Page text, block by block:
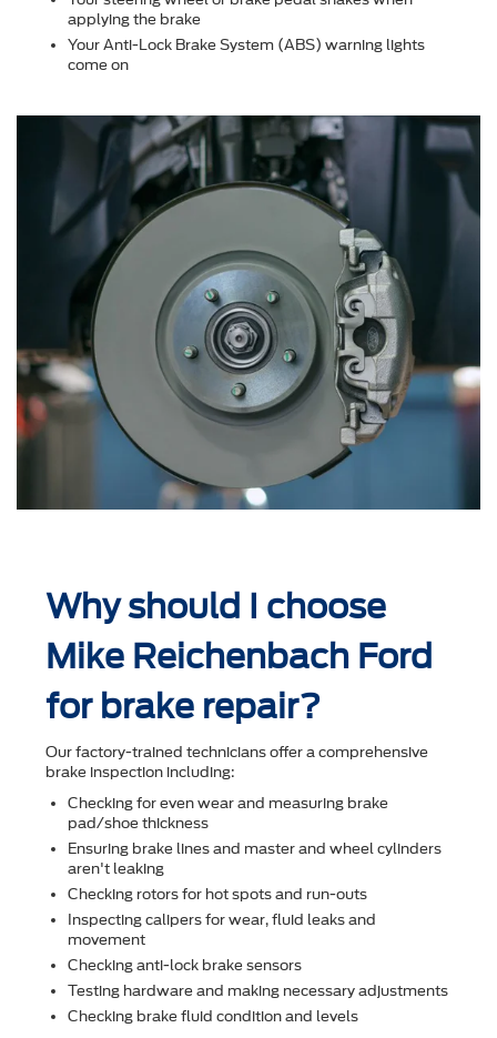
applying the brake
Your Anti-Lock Brake System (ABS) warning lights
come on
Why should I choose
Mike Reichenbach Ford
for brake repair?
Our factory-trained technicians offer a comprehensive
brake inspection including:
Checking for even wear and measuring brake
pad/shoe thickness
Ensuring brake lines and master and wheel cylinders
aren't leaking
Checking rotors for hot spots and run-outs
Inspecting calipers for wear, ﬂuid leaks and
movement
Checking anti-lock brake sensors
Testing hardware and making necessary adjustments
Checking brake ﬂuid condition and levels